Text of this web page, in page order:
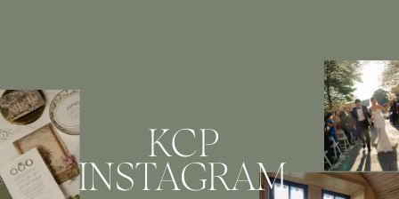
KCP
INSTAGRAM